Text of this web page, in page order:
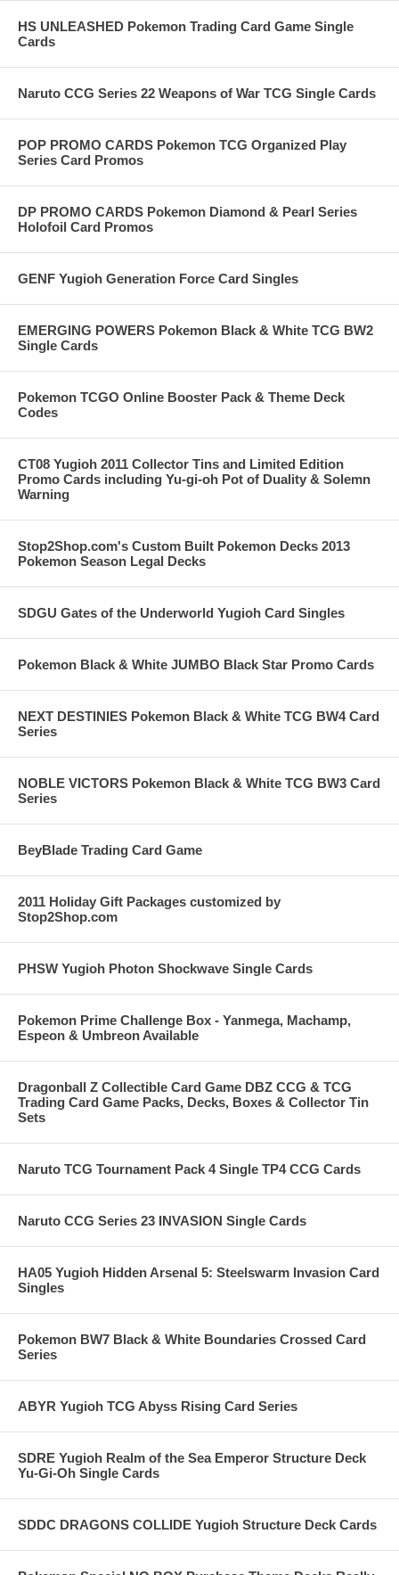
HS UNLEASHED Pokemon Trading Card Game Single
Cards
Naruto CCG Series 22 Weapons of War TCG Single Cards
POP PROMO CARDS Pokemon TCG Organized Play
Series Card Promos
DP PROMO CARDS Pokemon Diamond & Pearl Series
Holofoil Card Promos
GENF Yugioh Generation Force Card Singles
EMERGING POWERS Pokemon Black & White TCG BW2
Single Cards
Pokemon TCGO Online Booster Pack & Theme Deck
Codes
CT08 Yugioh 2011 Collector Tins and Limited Edition
Promo Cards including Yu-gi-oh Pot of Duality & Solemn
Warning
Stop2Shop.com's Custom Built Pokemon Decks 2013
Pokemon Season Legal Decks
SDGU Gates of the Underworld Yugioh Card Singles
Pokemon Black & White JUMBO Black Star Promo Cards
NEXT DESTINIES Pokemon Black & White TCG BW4 Card
Series
NOBLE VICTORS Pokemon Black & White TCG BW3 Card
Series
BeyBlade Trading Card Game
2011 Holiday Gift Packages customized by
Stop2Shop.com
PHSW Yugioh Photon Shockwave Single Cards
Pokemon Prime Challenge Box - Yanmega, Machamp,
Espeon & Umbreon Available
Dragonball Z Collectible Card Game DBZ CCG & TCG
Trading Card Game Packs, Decks, Boxes & Collector Tin
Sets
Naruto TCG Tournament Pack 4 Single TP4 CCG Cards
Naruto CCG Series 23 INVASION Single Cards
HA05 Yugioh Hidden Arsenal 5: Steelswarm Invasion Card
Singles
Pokemon BW7 Black & White Boundaries Crossed Card
Series
ABYR Yugioh TCG Abyss Rising Card Series
SDRE Yugioh Realm of the Sea Emperor Structure Deck
Yu-Gi-Oh Single Cards
SDDC DRAGONS COLLIDE Yugioh Structure Deck Cards